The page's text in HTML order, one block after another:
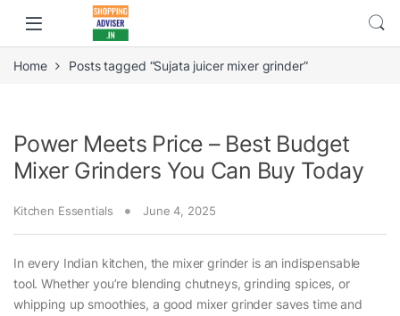
Home Posts tagged “Sujata juicer mixer grinder”
Power Meets Price – Best Budget
Mixer Grinders You Can Buy Today
Kitchen Essentials June 4, 2025
In every Indian kitchen, the mixer grinder is an indispensable
tool. Whether you’re blending chutneys, grinding spices, or
whipping up smoothies, a good mixer grinder saves time and